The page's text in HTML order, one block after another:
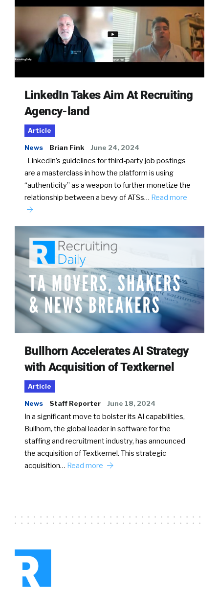
LinkedIn Takes Aim At Recruiting
Agency-land
Article
News Brian Fink June 24, 2024
LinkedIn’s guidelines for third-party job postings
are a masterclass in how the platform is using
“authenticity” as a weapon to further monetize the
relationship between a bevy of ATSs… Read more
Bullhorn Accelerates AI Strategy
with Acquisition of Textkernel
Article
News Staff Reporter June 18, 2024
In a significant move to bolster its AI capabilities,
Bullhorn, the global leader in software for the
staffing and recruitment industry, has announced
the acquisition of Textkernel. This strategic
acquisition… Read more